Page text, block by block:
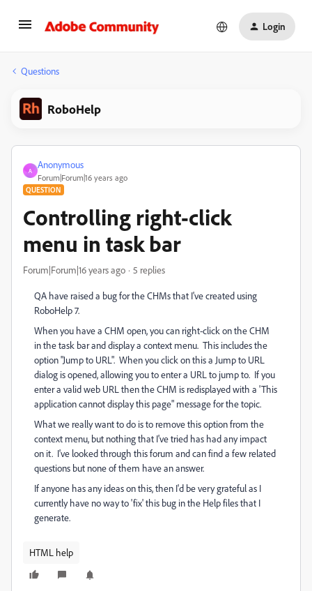
Login
Questions
RoboHelp
A
Anonymous
Forum|Forum|16 years ago
QUESTION
Controlling right-click
menu in task bar
Forum|Forum|16 years ago 5 replies
QA have raised a bug for the CHMs that I've created using
RoboHelp 7.
When you have a CHM open, you can right-click on the CHM
in the task bar and display a context menu. This includes the
option "Jump to URL". When you click on this a Jump to URL
dialog is opened, allowing you to enter a URL to jump to. If you
enter a valid web URL then the CHM is redisplayed with a 'This
application cannot display this page" message for the topic.
What we really want to do is to remove this option from the
context menu, but nothing that I've tried has had any impact
on it. I've looked through this forum and can find a few related
questions but none of them have an answer.
If anyone has any ideas on this, then I'd be very grateful as I
currently have no way to 'fix' this bug in the Help files that I
generate.
HTML help